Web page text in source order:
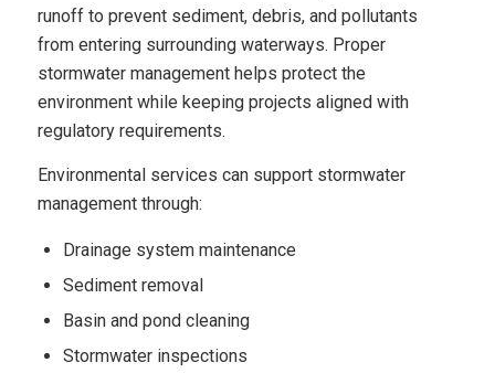
runoff to prevent sediment, debris, and pollutants
from entering surrounding waterways. Proper
stormwater management helps protect the
environment while keeping projects aligned with
regulatory requirements.
Environmental services can support stormwater
management through:
Drainage system maintenance
Sediment removal
Basin and pond cleaning
Stormwater inspections